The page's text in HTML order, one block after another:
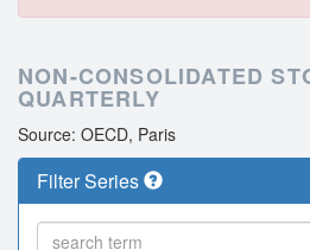
NON-CONSOLIDATED
QUARTERLY
Source: OECD, Paris
Filter Series